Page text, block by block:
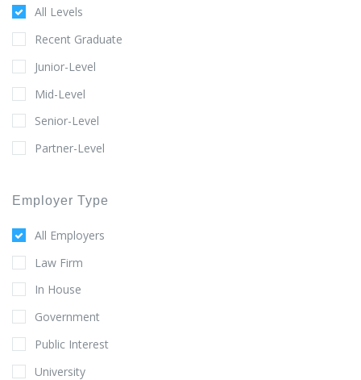
All Levels
Recent Graduate
Junior-Level
Mid-Level
Senior-Level
Partner-Level
Employer Type
All Employers
Law Firm
In House
Government
Public Interest
University